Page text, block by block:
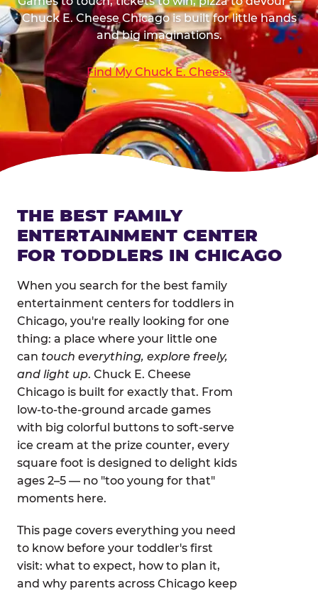
Chuck E. Cheese Chicago is built for little hands
and big imaginations.
Find My Chuck E. Cheese
THE BEST FAMILY
ENTERTAINMENT CENTER
FOR TODDLERS IN CHICAGO
When you search for the best family
entertainment centers for toddlers in
Chicago, you're really looking for one
thing: a place where your little one
can touch everything, explore freely,
and light up. Chuck E. Cheese
Chicago is built for exactly that. From
low-to-the-ground arcade games
with big colorful buttons to soft-serve
ice cream at the prize counter, every
square foot is designed to delight kids
ages 2–5 — no "too young for that"
moments here.
This page covers everything you need
to know before your toddler's first
visit: what to expect, how to plan it,
and why parents across Chicago keep